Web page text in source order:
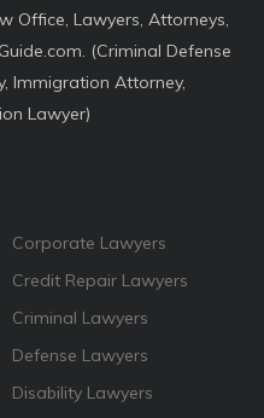
Office, Lawyers, Attorneys,
(Criminal Defense
Immigration Attorney,
Lawyer)
Corporate Lawyers
Credit Repair Lawyers
Criminal Lawyers
Defense Lawyers
Disability Lawyers